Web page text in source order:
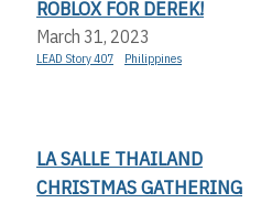
ROBLOX FOR DEREK!
March 31, 2023
LEAD Story 407 Philippines
LA SALLE THAILAND
CHRISTMAS GATHERING